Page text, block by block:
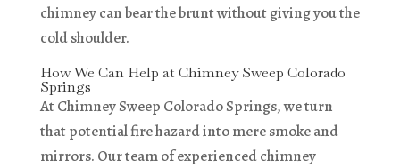
chimney can bear the brunt without giving you the
cold shoulder.
How We Can Help at Chimney Sweep Colorado
Springs
At Chimney Sweep Colorado Springs, we turn
that potential fire hazard into mere smoke and
mirrors. Our team of experienced chimney